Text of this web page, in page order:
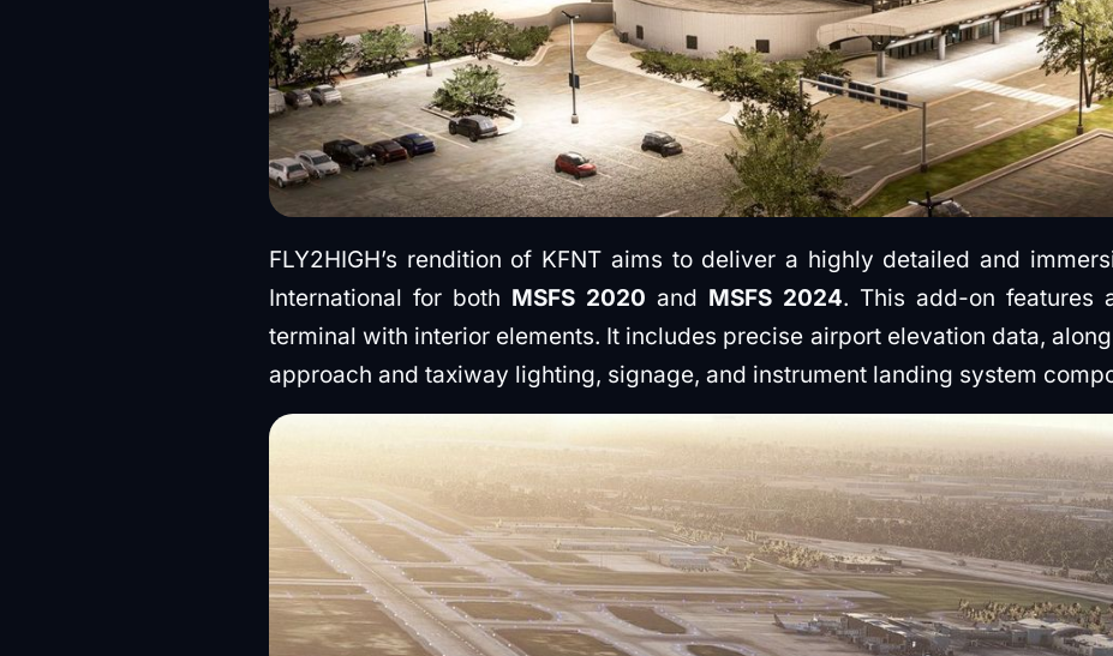
FLY2HIGH’s rendition of KFNT aims to deliver a highly detailed and
International for both MSFS 2020 and MSFS 2024. This add-on features
terminal with interior elements. It includes precise airport elevation data,
approach and taxiway lighting, signage, and instrument landing system